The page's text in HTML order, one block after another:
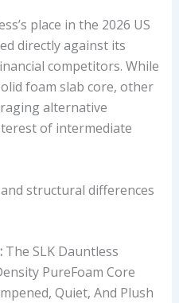
place in the 2026 US
directly against its
competitors. While
foam slab core, other
alternative
of intermediate
structural differences
The SLK Dauntless
PureFoam Core
Quiet, And Plush